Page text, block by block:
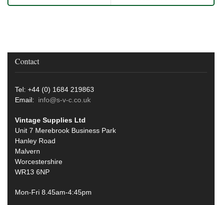
Contact
Tel: +44 (0) 1684 219863
Email: info@s-v-c.co.uk
Vintage Supplies Ltd
Unit 7 Merebrook Business Park
Hanley Road
Malvern
Worcestershire
WR13 6NP
Mon-Fri 8.45am-4:45pm